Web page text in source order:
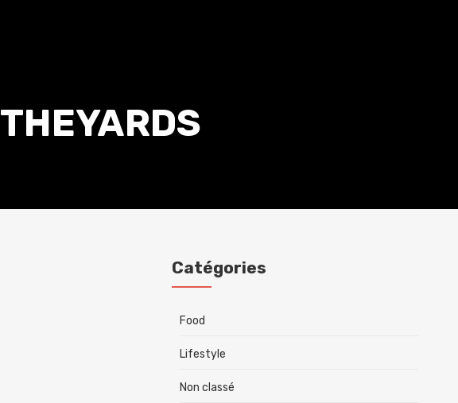
THEYARDS
Catégories
Food
Lifestyle
Non classé